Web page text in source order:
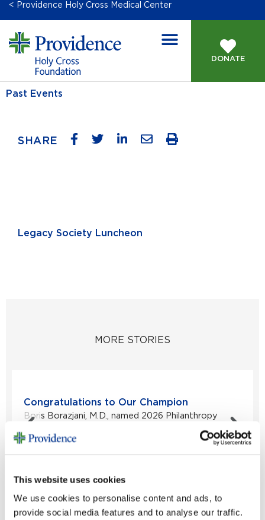
This website uses cookies
We use cookies to personalise content and ads, to
provide social media features and to analyse our traffic.
< Providence Holy Cross Medical Center
DONATE
Past Events
SHARE
Legacy Society Luncheon
MORE STORIES
Congratulations to Our Champion
Boris Borazjani, M.D., named 2026 Philanthropy
VIEW ALL STORIES